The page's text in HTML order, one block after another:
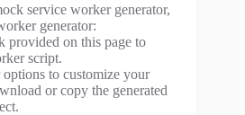
service worker generator,
generator:
provided on this page to
script.
to customize your
or copy the generated